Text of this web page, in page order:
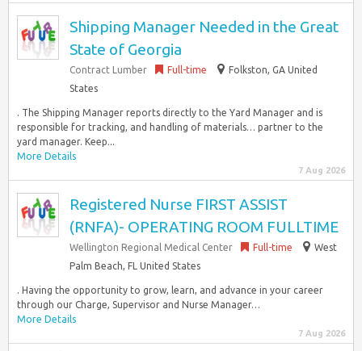
Shipping Manager Needed in the Great
State of Georgia
Contract Lumber Full-time
Folkston, GA United
States
. The Shipping Manager reports directly to the Yard Manager and is
responsible for tracking, and handling of materials… partner to the
yard manager. Keep...
More Details
7 Aug 2026
Registered Nurse FIRST ASSIST
(RNFA)- OPERATING ROOM FULLTIME
Wellington Regional Medical Center Full-time
West
Palm Beach, FL United States
. Having the opportunity to grow, learn, and advance in your career
through our Charge, Supervisor and Nurse Manager…
More Details
7 Aug 2026